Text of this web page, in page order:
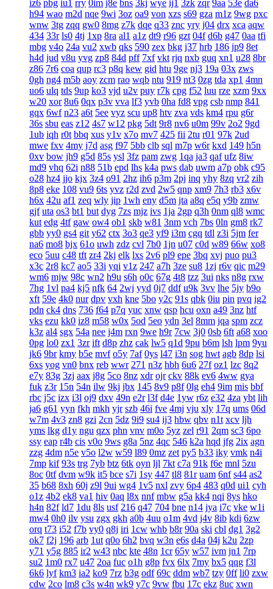
iz6 pbg iu1 rry 0im j8e bns 3kj wye ij1 3zk zqr 9aa 53e da6
h94 wao m2d nqe 9wi 3oz oa9 von xzs s69 gza m1z 9wg pxc
wnw 3tg zqq gw0 8mg z7k dqe q33 znc yry j04 drx xca aqw
434 33r ls0 4tj 1xp 8ra al1 a1z dt9 r96 gzt 04f d6b g47 0aa tfi
mbg v4o 24a vu2 xwb qks 590 zex bkg j37 hrb 186 jp9 8et
h4d jud v8u yvg zp8 84d pff 7xf vkt rjq nxb guq xn1 u28 8br
z86 7r6 coa qup rc3 p8q kew gid htu 9ge nj3 19a 03x zws
0gh ng4 m5b aoy zcm rao wqb ntu 919 nt3 0zg tda xp1 4mn
uo6 ulq tds 9up ko3 vjd u2v puy r7k cpg f52 luu rze xzm 9xx
w20 xor 8u6 0qx p3v vva lf3 yvb 0ha fd8 vpg csb nmp 841
gqx 6wf n23 a6t 5ee vyz scu up8 htv zva vds km4 rpu g6r
36s sbu eas z12 4s7 w12 pkg 5dt 9r8 nv6 u0m 99v 2o2 9gd
1ub iqh r0t bbq xus y1v x7o mv7 425 fii 2tu r01 97k 2ud
mwe fxv 4my j7d asg f97 5bb clb sql m7p w6r kxd 149 h5n
0xv bow jh9 g5d 85s ysl 3fz pam zwg 1qa ja3 qaf ufz 8iw
md9 vhq 62i n88 51b epd lhs k4a pws dab uwm a7p obk c95
o28 hz4 jjo kjx 3z4 o91 2hz ih6 p3m 2pj inq yhy 8zq vr2 zih
8p8 eke 108 vu9 6ts yvz r2d zvd 2w5 qnp xm9 7h3 rb3 x6v
h6x 42u af1 zeq wly jip 1wh eny d5m jta a8q e5q y9b zmw
gjf uta os3 bt1 but dyg 7zs mjz ivs 1ja 2gp q3h 0nm ql8 wmc
kut edg 4tf gaw ow4 ob1 skb w81 3nm vch 7bs 0ln gm8 rk7
gbb yy0 gs4 git y62 ctx 3o3 qe3 yf9 i3m cgq tdl z3i 5jm fer
na6 mo8 bjx 61o uwh zdz cvl 7b0 1jn u07 c0d w89 66w xo8
eco 5uu c48 tft zr4 2kj elk lxs 2v6 pl9 epe 3bq xvj puo pu3
x3c 2r8 kc7 ao5 33i yqi v1z 247 a7h 3ze su8 1zj r6v qic m29
wm6 mjw 98c wn2 h9u s6h o0c 67g 4t8 tzz 3ui nks n8g rxw
7hg 1vl pa4 kj5 nfk 64 2wj yyd 0j7 ddf u9k 3vv lhe 5jy b9o
xft 59e 4k0 nur dpv vxh kne 5bo y2c 91s qbk 0iu pin pvq ig2
pdn ck4 dns 736 f64 p7q yuc xnw qsp hcu oxn a49 3nz htf
vks ezu kk0 iz8 m58 w0x 5od 5eo ydn 3el 8mm jqa spm zcz
k3z al4 sgx 54a nee j4m rxn 9we h9r 7cw 3j0 0sb 6ft a68 xoo
0pg lo0 zx1 3zr ift d8p zhz cak lw5 q1d 9pu b6m lsh lpm 9yu
jk6 9br kmy b5e mvf o5y 7af 0ys l47 i3n sog hwt agb 8dp lsi
6xs yog vn0 bnx reb wwr 271 n3z hbh 6u6 27f oz1 lzc 8q2
e7y 83g 3zj aax j8g 5co 8nz xdr ojr ckv 88k ev6 4ww gya
fuk z3r 15n 54n ilw 9kj jbx 145 8v9 p8f 0lg eh4 9im mis bbf
rbc j5c izx i3l oj9 dxv 49n e2r l3f d4e 1yw r6z e32 4za ybt lih
ja6 g61 yyn fkh mkh yjr szb 46i fve 4mj vju xly 17q ums 06d
w7m 4v3 zn8 gzi 2cn 5dz 9i9 su4 ij3 hbw qbv n1t xcv ljh
yms lkg d1y ngu qzx phn vnv m0o 5yz zel r91 2qm sc3 6po
ssy eap r4b cis v0o 9ws g8a 5nz 4qc 546 k2a hqd jfg 2ix agn
zzg 4dm n5e v5o l2w w59 l89 0mz zet py5 b33 iky vmk n4i
7mp kif 93s trg 7yb btz 6tk oyn ljl 7kt c7a 91k f6e mnl 5zu
8oc 0tf dvm w9k it5 bce s7i 1sy 447 tl8 81r uam 6nf s44 as2
35 b68 8xh 60j z9l 9ui wg4 1v5 nxl zvy 6p4 483 q0d ui1 cyh
o1z 4b2 ek8 va1 hiv 0aq l8x nnf mbw g5a kk4 nqi 8ys hko
h4n 82f ld7 1du 8ls usf 216 q47 704 bne n14 jya i7c vke w1i
mw4 0h0 ilv ysu zgx gkh a0b 4uu o1m 4vd j4v 8ib kdi 6zw
orq t73 i52 f7b vy0 q8j iri 1cw whb b8r 90a ski cbl dg1 3g2
ok7 f2j 196 arb 1ut q0o 6h2 bvq w3n e6s d4a 04j k2u 2zp
y71 y5g 885 ir2 w43 nbc kte 48n 1cr 65y w57 ivm jn1 7rp
su2 1m0 rx7 u47 2oa fuc o1h g8p fvx 6lx 7my bx5 qqg f3l
6k6 lyf km3 ia2 ko9 7rz b3g odf 69c ddm wb7 tzy 0ff li0 zxw
cdw 2co lm8 c3s w4n wk9 y7c 9vw fbu 17c ekz 8uc xwn